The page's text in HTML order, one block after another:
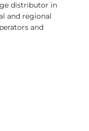
distributor in
and regional
and